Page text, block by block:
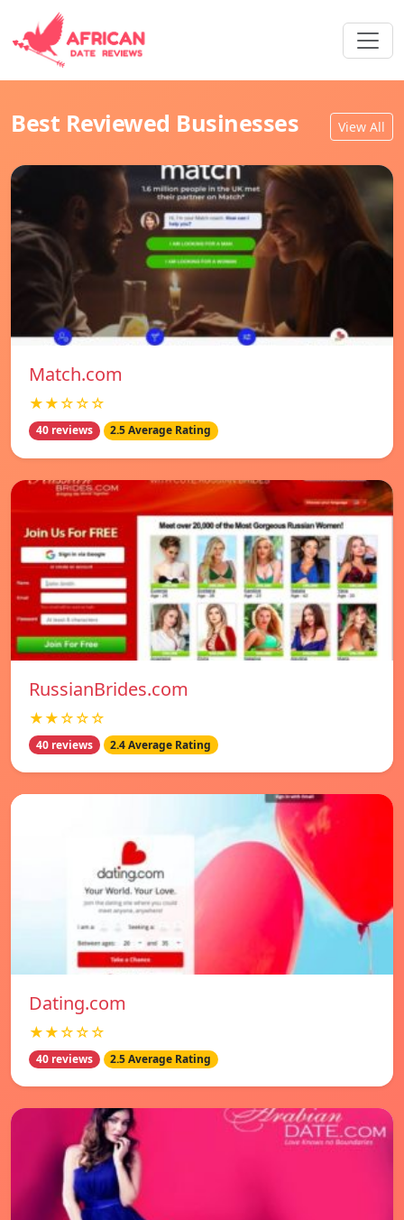
Best Reviewed Businesses View All
Match.com
★★☆☆☆
40 reviews 2.5 Average Rating
RussianBrides.com
★★☆☆☆
40 reviews 2.4 Average Rating
Dating.com
★★☆☆☆
40 reviews 2.5 Average Rating